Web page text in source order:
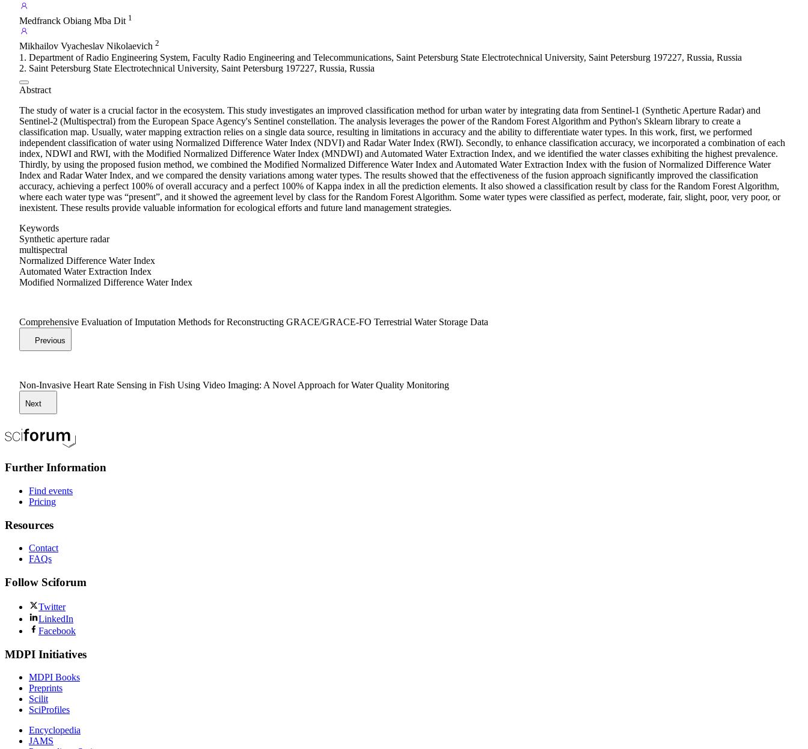
Medfranck Obiang Mba Dit 1
Mikhailov Vyacheslav Nikolaevich 2
1. Department of Radio Engineering System, Faculty Radio Engineering and Telecommunications, Saint Petersburg State Electrotechnical University, Saint Petersburg 197227, Russia, Russia
2. Saint Petersburg State Electrotechnical University, Saint Petersburg 197227, Russia, Russia
Abstract
The study of water is a crucial factor in the ecosystem. This study investigates an improved classification method for urban water by integrating data from Sentinel-1 (Synthetic Aperture Radar) and
Sentinel-2 (Multispectral) from the European Space Agency's Sentinel constellation. The analysis leverages the power of the Random Forest Algorithm and Python's Sklearn library to create a
classification map. Usually, water mapping extraction relies on a single data source, resulting in limitations in accuracy and the ability to differentiate water types. In this work, first, we performed
independent classification of water using Normalized Difference Water Index (NDVI) and Radar Water Index (RWI). Secondly, to enhance classification accuracy, we incorporated a combination of each
index, NDWI and RWI, with the Modified Normalized Difference Water Index (MNDWI) and Automated Water Extraction Index, and we identified the water classes exhibiting the highest prevalence.
Thirdly, by using the proposed fusion method, we combined the Modified Normalized Difference Water Index and Automated Water Extraction Index with the fusion of Normalized Difference Water
Index and Radar Water Index, and we compared the density variations among water types. The results showed that the effectiveness of the fusion approach significantly improved the classification
accuracy, achieving a perfect 100% of overall accuracy and a perfect 100% of Kappa index in all the prediction elements. It also showed a classification result by class for the Random Forest Algorithm,
where each water type was “present”, and it showed the agreement level by class for the Random Forest Algorithm. Some water types were classified as perfect, moderate, fair, slight, poor, very poor, or
inexistent. These results provide valuable information for ecological efforts and future land management strategies.
Keywords
Synthetic aperture radar
multispectral
Normalized Difference Water Index
Automated Water Extraction Index
Modified Normalized Difference Water Index
Comprehensive Evaluation of Imputation Methods for Reconstructing GRACE/GRACE-FO Terrestrial Water Storage Data
Previous
Non-Invasive Heart Rate Sensing in Fish Using Video Imaging: A Novel Approach for Water Quality Monitoring
Next
Further Information
Find events
Pricing
Resources
Contact
FAQs
Follow Sciforum
Twitter
LinkedIn
Facebook
MDPI Initiatives
MDPI Books
Preprints
Scilit
SciProfiles
Encyclopedia
JAMS